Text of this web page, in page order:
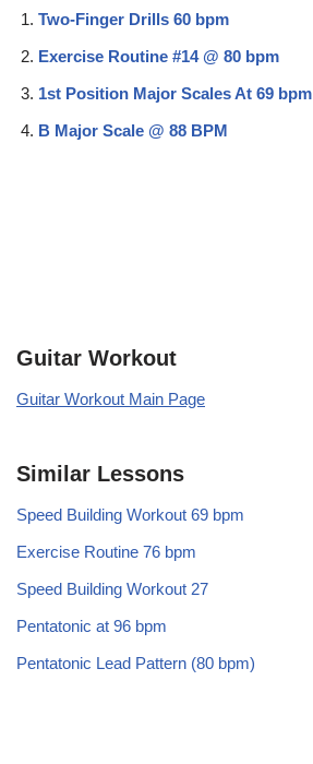
Two-Finger Drills 60 bpm
Exercise Routine #14 @ 80 bpm
1st Position Major Scales At 69 bpm
B Major Scale @ 88 BPM
Guitar Workout
Guitar Workout Main Page
Similar Lessons
Speed Building Workout 69 bpm
Exercise Routine 76 bpm
Speed Building Workout 27
Pentatonic at 96 bpm
Pentatonic Lead Pattern (80 bpm)